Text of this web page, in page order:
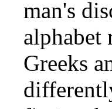
man's
alphabet
Greeks